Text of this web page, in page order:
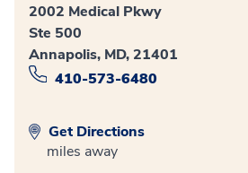
2002 Medical Pkwy
Ste 500
Annapolis, MD, 21401
410-573-6480
Get Directions
miles away